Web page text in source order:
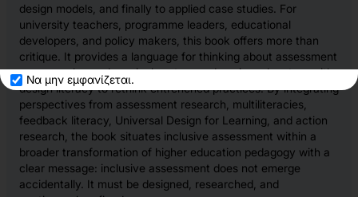
Να μην εμφανίζεται.
design models, and finally to applied case studies. For
university teachers, programme leaders, educational
developers, and policy makers, this book offers more than
critique. It provides a language for thinking about assessment
as a complex pedagogical system and equips educators with
design literacy to rethink entrenched practices. By integrating
perspectives from assessment research, multiliteracies,
feedback literacy, Universal Design for Learning, and action
research, the book situates inclusive assessment within a
broader transformation of higher education pedagogy with a
clear message: inclusive assessment does not emerge
accidentally. It must be designed, researched, and